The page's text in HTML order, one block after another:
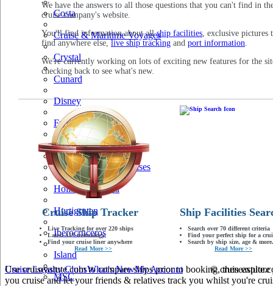
Costa
Cruise & Maritime Voyages
Crystal
Cunard
Disney
Fred Olsen
Hapag Lloyd
Hebridean Island Cruises
Holland America
Hurtigruten
Iberocruceros
Island
MSC
We have the answers to all those questions that you can't find in
cruise company's website.
You'll find information about allship facilities, exclusive pictures
find anywhere else, live ship tracking and port information.
We're currently working on lots of exciting new features for the
checking back to see what's new.
Cruise Ship Tracker
Live Tracking for over 220 ships
Latest AIS technology
Find your cruise liner anywhere
Read More >>
Ship Facilities
Search over 70 different criteria
Find your perfect ship for a
Search by ship size, age &
Read More >>
Use cruiseastute.com to compare ships prior to booking, then
you cruise and let your friends & relatives track you whilst you're
Cruise Loyalty ClubsWhat's NewMy Account ©